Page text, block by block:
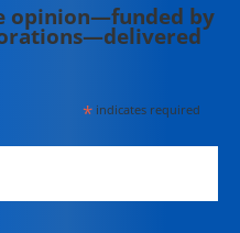
opinion—funded by
*indicates required